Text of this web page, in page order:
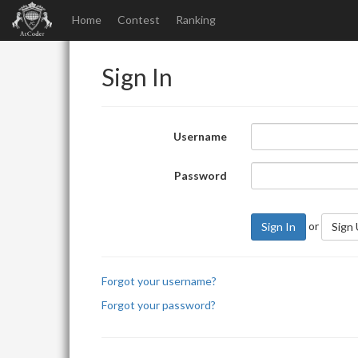
Home Contest Ranking
Sign In
Username
Password
Sign In or Sign
Forgot your username?
Forgot your password?